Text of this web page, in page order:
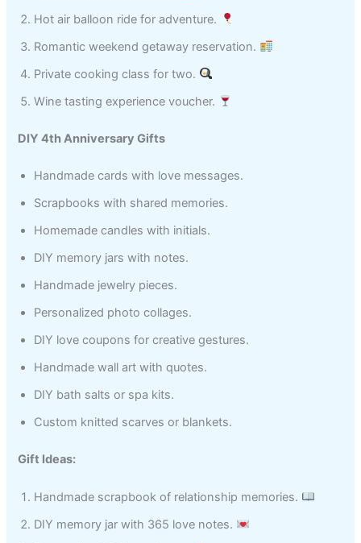
Hot air balloon ride for adventure.
Romantic weekend getaway reservation.
Private cooking class for two.
Wine tasting experience voucher.
DIY 4th Anniversary Gifts
Handmade cards with love messages.
Scrapbooks with shared memories.
Homemade candles with initials.
DIY memory jars with notes.
Handmade jewelry pieces.
Personalized photo collages.
DIY love coupons for creative gestures.
Handmade wall art with quotes.
DIY bath salts or spa kits.
Custom knitted scarves or blankets.
Gift Ideas:
Handmade scrapbook of relationship memories.
DIY memory jar with 365 love notes.